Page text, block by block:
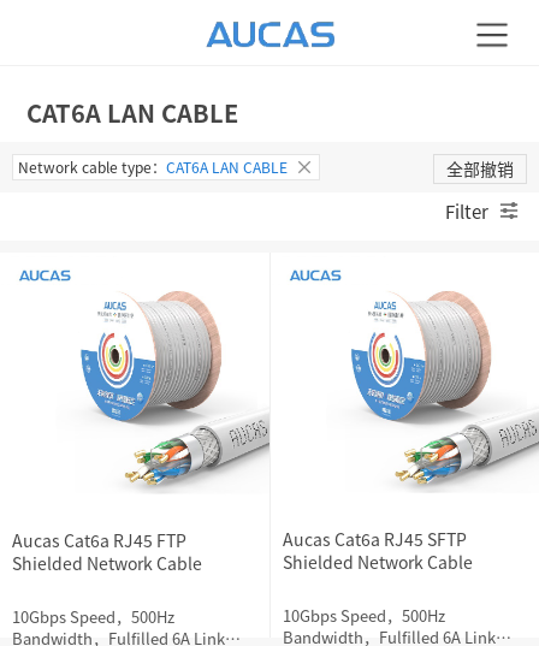
CAT6A LAN CABLE
Network cable type： CAT6A LAN CABLE 全部撤销
Filter
Aucas Cat6a RJ45 FTP
Shielded Network Cable
10Gbps Speed，500Hz
Bandwidth，Fulfilled 6A Link
Aucas Cat6a RJ45 SFTP
Shielded Network Cable
10Gbps Speed，500Hz
Bandwidth，Fulfilled 6A Link